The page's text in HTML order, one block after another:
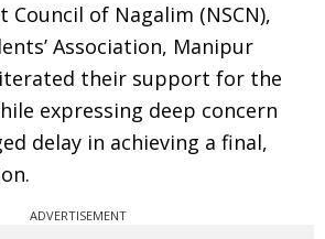
Council of Nagalim (NSCN),
Association, Manipur
their support for the
expressing deep concern
delay in achieving a final,
ADVERTISEMENT